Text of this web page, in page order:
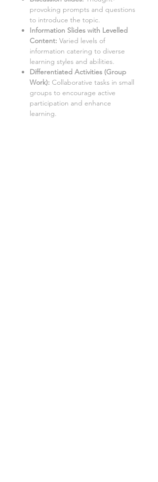
provoking prompts and questions
to introduce the topic.
Information Slides with Levelled
Content: Varied levels of
information catering to diverse
learning styles and abilities.
Differentiated Activities (Group
Work): Collaborative tasks in small
groups to encourage active
participation and enhance
learning.